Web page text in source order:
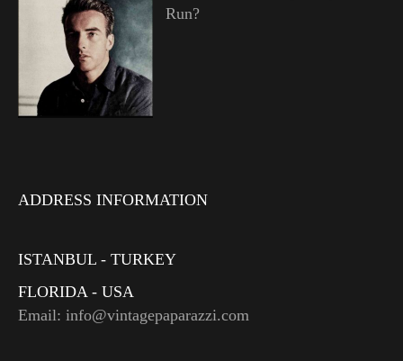
Run?
ADDRESS INFORMATION
ISTANBUL - TURKEY
FLORIDA - USA
Email: info@vintagepaparazzi.com